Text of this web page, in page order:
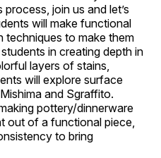
join us and let’s
will make functional
techniques to make them
in creating depth in
layers of stains,
will explore surface
and Sgraffito.
pottery/dinnerware
out of a functional piece,
to bring